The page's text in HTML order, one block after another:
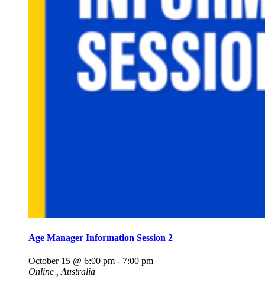
Age Manager Information Session 2
October 15 @ 6:00 pm - 7:00 pm
Online
, Australia